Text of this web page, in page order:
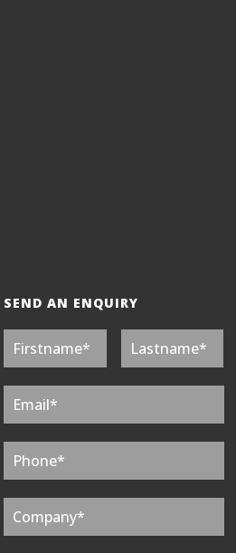
SEND AN ENQUIRY